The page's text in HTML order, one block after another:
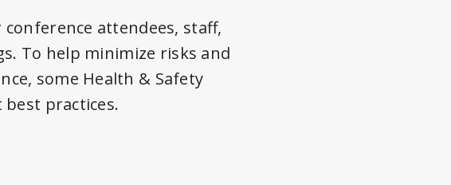
attendees, staff,
To help minimize risks and
some Health & Safety
practices.